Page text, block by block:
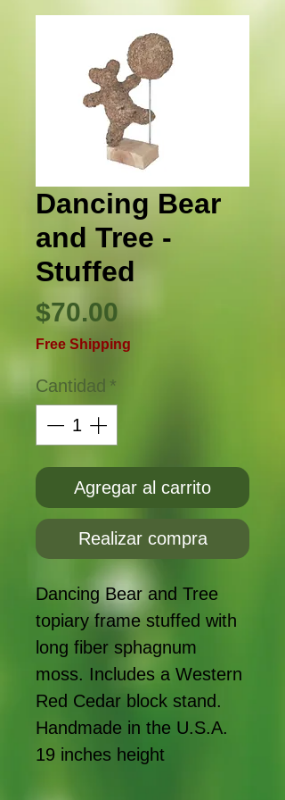
Dancing Bear
and Tree -
Stuffed
$70.00Precio
Free Shipping
Cantidad *
Agregar al carrito
Realizar compra
Dancing Bear and Tree
topiary frame stuffed with
long fiber sphagnum
moss. Includes a Western
Red Cedar block stand.
Handmade in the U.S.A.
19 inches height